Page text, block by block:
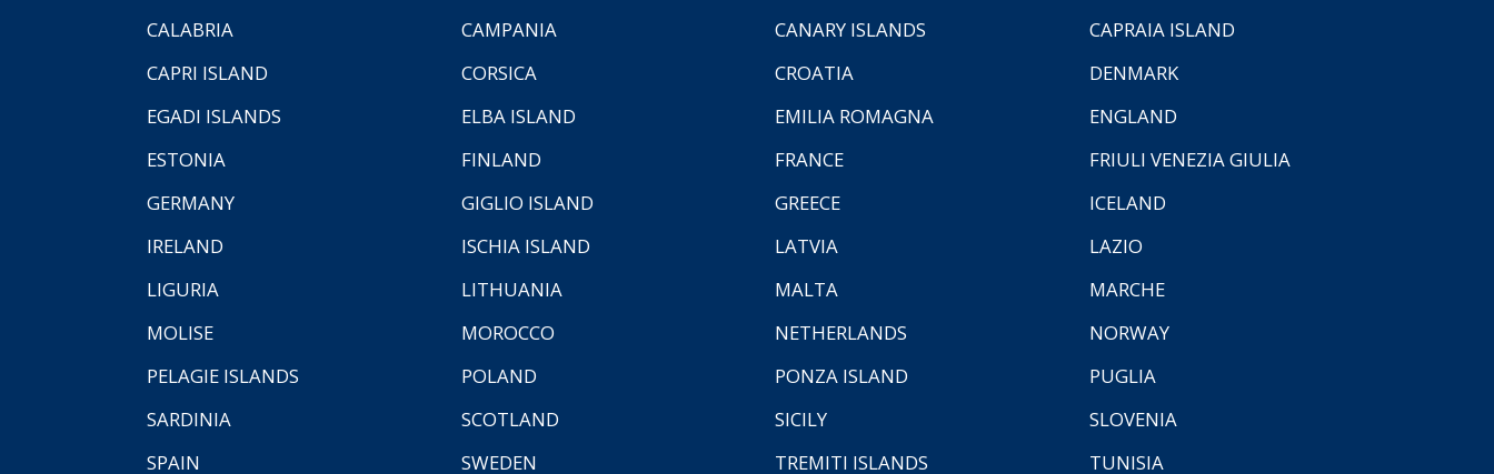
CALABRIA
CAMPANIA CANARY ISLANDS
CAPRAIA ISLAND
CAPRI ISLAND
CORSICA CROATIA
DENMARK
EGADI ISLANDS
ELBA ISLAND EMILIA ROMAGNA
ENGLAND
ESTONIA
FINLAND FRANCE
FRIULI VENEZIA GIULIA
GERMANY
GIGLIO ISLAND GREECE
ICELAND
IRELAND
ISCHIA ISLAND LATVIA
LAZIO
LIGURIA
LITHUANIA MALTA
MARCHE
MOLISE
MOROCCO NETHERLANDS
NORWAY
PELAGIE ISLANDS
POLAND PONZA ISLAND
PUGLIA
SARDINIA
SCOTLAND SICILY
SLOVENIA
SPAIN
SWEDEN TREMITI ISLANDS TUNISIA